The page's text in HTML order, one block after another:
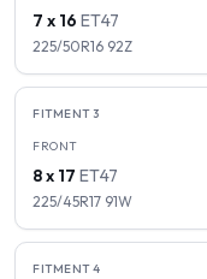
7 x 16 ET47
225/50R16 92Z
FITMENT3
FRONT
8 x 17 ET47
225/45R17 91W
FITMENT4